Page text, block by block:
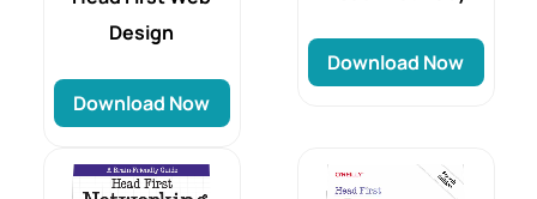
Design
Download Now
Download Now